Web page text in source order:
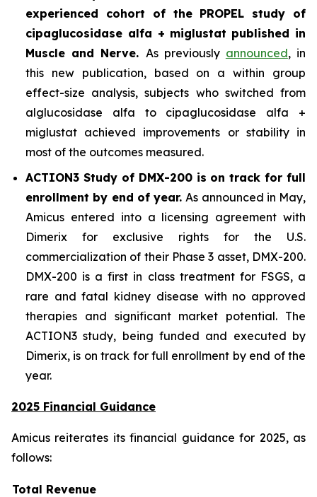
experienced cohort of the PROPEL study of
cipaglucosidase alfa + miglustat published in
Muscle and Nerve. As previously announced, in
this new publication, based on a within group
effect-size analysis, subjects who switched from
alglucosidase alfa to cipaglucosidase alfa +
miglustat achieved improvements or stability in
most of the outcomes measured.
ACTION3 Study of DMX-200 is on track for full
enrollment by end of year.As announced in May,
Amicus entered into a licensing agreement with
Dimerix for exclusive rights for the U.S.
commercialization of their Phase 3 asset, DMX-200.
DMX-200 is a first in class treatment for FSGS, a
rare and fatal kidney disease with no approved
therapies and significant market potential. The
ACTION3 study, being funded and executed by
Dimerix, is on track for full enrollment by end of the
year.
2025 Financial Guidance
Amicus reiterates its financial guidance for 2025, as
follows:
Total Revenue